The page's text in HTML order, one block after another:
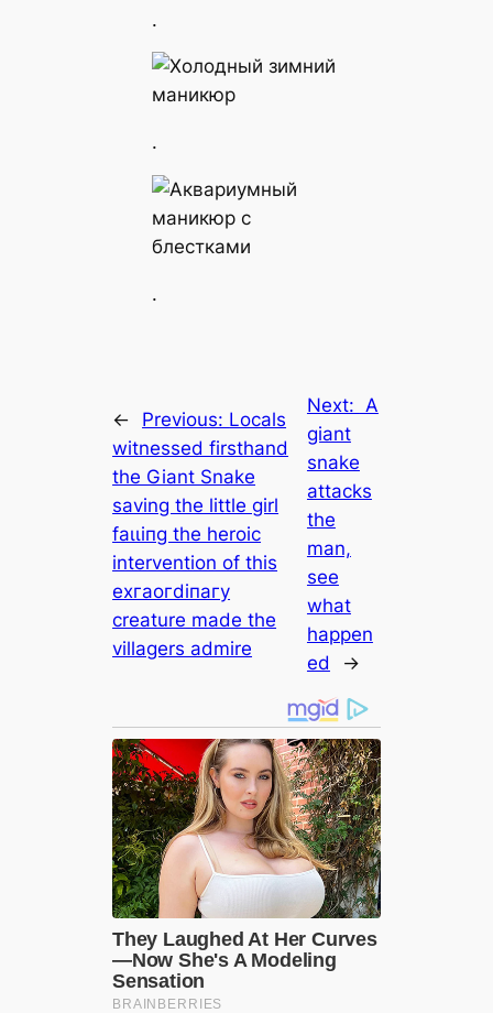
.
.
.
← Previous: Locals
witnessed firsthand
the Giant Snake
saving the little girl
fаɩɩіпɡ the heroic
intervention of this
exгаoгdіпагу
creature made the
villagers admire
Next: A
giant
snake
attacks
the
man,
see
what
happen
ed
→